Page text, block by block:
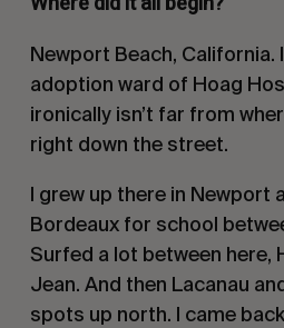
Newport Beach, California.
adoption ward of Hoag
ironically isn’t far from
right down the street.
I grew up there in Newport
Bordeaux for school
Surfed a lot between here,
Jean. And then Lacanau
spots up north. I came